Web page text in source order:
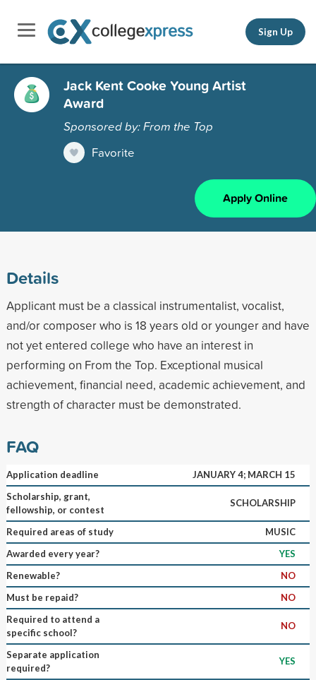
Sign Up
Jack Kent Cooke Young Artist
Award
Sponsored by: From the Top
Favorite
Apply Online
Details
Applicant must be a classical instrumentalist, vocalist,
and/or composer who is 18 years old or younger and have
not yet entered college who have an interest in
performing on From the Top. Exceptional musical
achievement, financial need, academic achievement, and
strength of character must be demonstrated.
FAQ
Application deadline
JANUARY 4; MARCH 15
Scholarship, grant,
fellowship, or contest
SCHOLARSHIP
Required areas of study
MUSIC
Awarded every year?
YES
Renewable?
NO
Must be repaid?
NO
Required to attend a
specific school?
NO
Separate application
required?
YES